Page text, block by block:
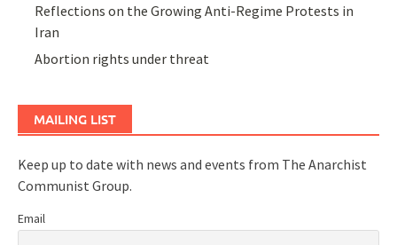
Reflections on the Growing Anti-Regime Protests in
Iran
Abortion rights under threat
MAILING LIST
Keep up to date with news and events from The Anarchist
Communist Group.
Email